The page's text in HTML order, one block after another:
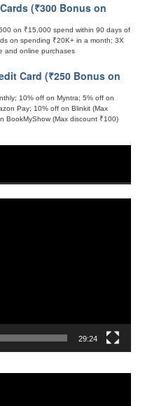
(₹300 Bonus on
on ₹15,000 spend within 90 days of
on spending ₹20K+ in a month; 3X
and online purchases
Card (₹250 Bonus on
10% off on Myntra; 5% off on
Pay; 10% off on Blinkit (Max
BookMyShow (Max discount ₹100)
29:24